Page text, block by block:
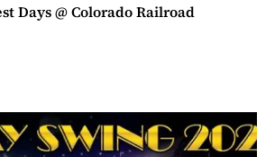
Days @ Colorado Railroad